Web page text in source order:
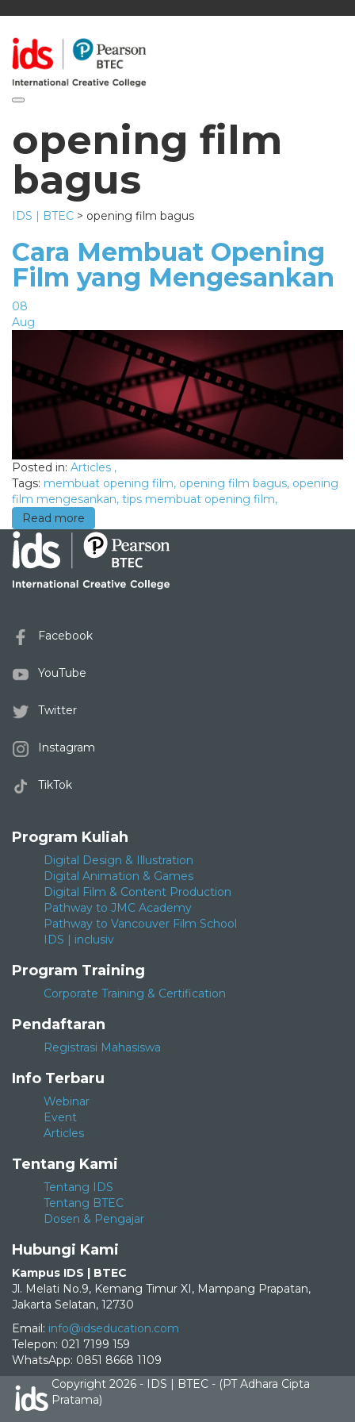
opening film
bagus
IDS | BTEC > opening film bagus
Cara Membuat Opening
Film yang Mengesankan
08
Aug
Posted in: Articles ,
Tags: membuat opening film, opening film bagus, opening
film mengesankan, tips membuat opening film,
Read more
Facebook
YouTube
Twitter
Instagram
TikTok
Program Kuliah
Digital Design & Illustration
Digital Animation & Games
Digital Film & Content Production
Pathway to JMC Academy
Pathway to Vancouver Film School
IDS | inclusiv
Program Training
Corporate Training & Certification
Pendaftaran
Registrasi Mahasiswa
Info Terbaru
Webinar
Event
Articles
Tentang Kami
Tentang IDS
Tentang BTEC
Dosen & Pengajar
Hubungi Kami
Kampus IDS | BTEC
Jl. Melati No.9, Kemang Timur XI, Mampang Prapatan,
Jakarta Selatan, 12730
Email: info@idseducation.com
Telepon: 021 7199 159
WhatsApp: 0851 8668 1109
Copyright 2026 - IDS | BTEC - (PT Adhara Cipta
Pratama)